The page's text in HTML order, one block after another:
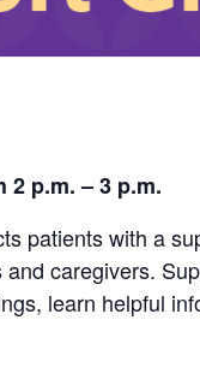
2 p.m. – 3 p.m.
patients with a
caregivers.
learn helpful